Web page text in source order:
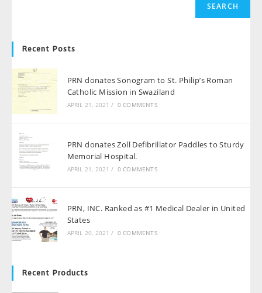
SEARCH
Recent Posts
PRN donates Sonogram to St. Philip’s Roman
Catholic Mission in Swaziland
APRIL 21, 2021 / 0 COMMENTS
PRN donates Zoll Defibrillator Paddles to Sturdy
Memorial Hospital.
APRIL 21, 2021 / 0 COMMENTS
PRN, INC. Ranked as #1 Medical Dealer in United
States
APRIL 20, 2021 / 0 COMMENTS
Recent Products